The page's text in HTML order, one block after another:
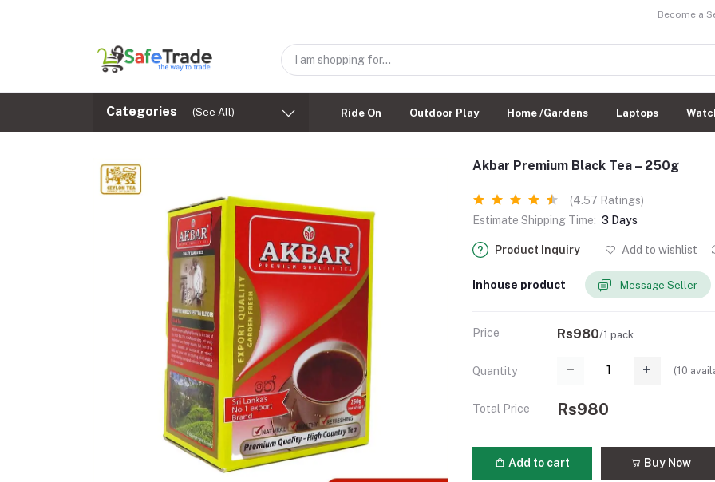
Become a
Categories (See All) Ride On Outdoor Play Home /Gardens Laptops
Akbar Premium Black Tea – 250g
(4.57 Ratings)
Estimate Shipping Time: 3 Days
Product Inquiry Add to wishlist
Inhouse product Message Seller
Price Rs980/1 pack
Quantity (10
Total Price Rs980
Add to cart Buy Now